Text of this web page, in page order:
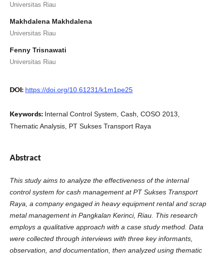
Universitas Riau
Makhdalena Makhdalena
Universitas Riau
Fenny Trisnawati
Universitas Riau
DOI: https://doi.org/10.61231/k1m1pe25
Keywords: Internal Control System, Cash, COSO 2013,
Thematic Analysis, PT Sukses Transport Raya
Abstract
This study aims to analyze the effectiveness of the internal
control system for cash management at PT Sukses Transport
Raya, a company engaged in heavy equipment rental and scrap
metal management in Pangkalan Kerinci, Riau. This research
employs a qualitative approach with a case study method. Data
were collected through interviews with three key informants,
observation, and documentation, then analyzed using thematic